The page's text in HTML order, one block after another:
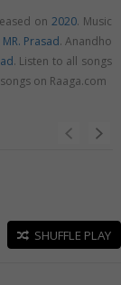
on 2020. Music
MR. Prasad. Anandho
. Listen to all songs
on Raaga.com
SHUFFLE PLAY